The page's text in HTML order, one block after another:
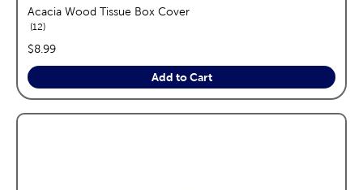
Acacia Wood Tissue Box Cover
12reviews
price:
$8.99
Add to Cart